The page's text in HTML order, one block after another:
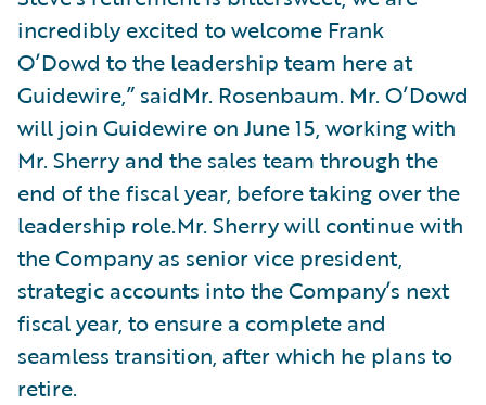
incredibly excited to welcome Frank
O’Dowd to the leadership team here at
Guidewire,” saidMr. Rosenbaum. Mr. O’Dowd
will join Guidewire on June 15, working with
Mr. Sherry and the sales team through the
end of the fiscal year, before taking over the
leadership role.Mr. Sherry will continue with
the Company as senior vice president,
strategic accounts into the Company’s next
fiscal year, to ensure a complete and
seamless transition, after which he plans to
retire.